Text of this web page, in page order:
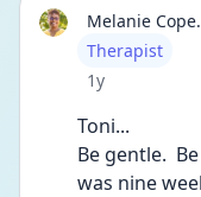
Melanie
User type
Therapist
Date posted
1y
Toni...
Be gentle.
was nine